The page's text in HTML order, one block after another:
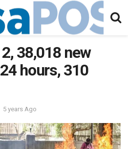
38,018 new
hours, 310
5 years Ago